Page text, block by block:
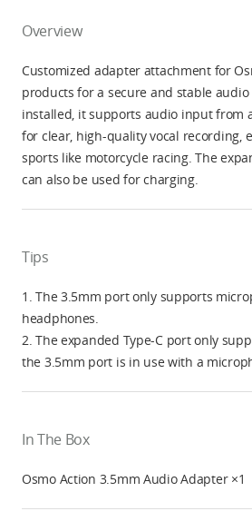
Overview
Customized adapter attachment for
products for a secure and stable
installed, it supports audio input from
for clear, high-quality vocal recording,
sports like motorcycle racing. The
can also be used for charging.
Tips
1. The 3.5mm port only supports
headphones.
2. The expanded Type-C port only
the 3.5mm port is in use with a
In The Box
Osmo Action 3.5mm Audio Adapter ×1